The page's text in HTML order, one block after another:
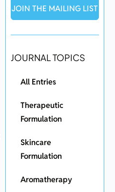
JOIN THE MAILING LIST
JOURNAL TOPICS
All Entries
Therapeutic
Formulation
Skincare
Formulation
Aromatherapy